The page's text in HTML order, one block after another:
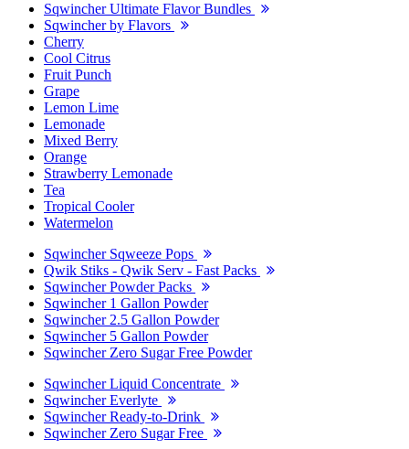
Sqwincher Ultimate Flavor Bundles
Sqwincher by Flavors
Cherry
Cool Citrus
Fruit Punch
Grape
Lemon Lime
Lemonade
Mixed Berry
Orange
Strawberry Lemonade
Tea
Tropical Cooler
Watermelon
Sqwincher Sqweeze Pops
Qwik Stiks - Qwik Serv - Fast Packs
Sqwincher Powder Packs
Sqwincher 1 Gallon Powder
Sqwincher 2.5 Gallon Powder
Sqwincher 5 Gallon Powder
Sqwincher Zero Sugar Free Powder
Sqwincher Liquid Concentrate
Sqwincher Everlyte
Sqwincher Ready-to-Drink
Sqwincher Zero Sugar Free